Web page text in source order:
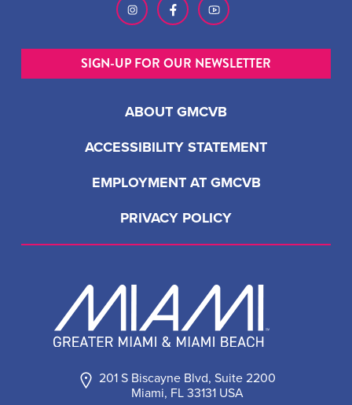
201 S Biscayne Blvd, Suite 2200
Miami, FL 33131 USA
ABOUT GMCVB
ACCESSIBILITY STATEMENT
EMPLOYMENT AT GMCVB
PRIVACY POLICY
SIGN-UP FOR OUR NEWSLETTER